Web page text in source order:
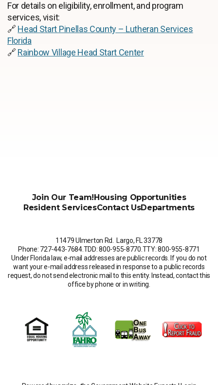
For details on eligibility, enrollment, and program
services, visit:
🔗 Head Start Pinellas County – Lutheran Services
Florida
🔗 Rainbow Village Head Start Center
Join Our Team!Housing Opportunities
Resident ServicesContact UsDepartments
11479 Ulmerton Rd. Largo, FL 33778
Phone: 727-443-7684.TDD: 800-955-8770 TTY: 800-955-8771
Under Florida law, e-mail addresses are public records. If you do not
want your e-mail address released in response to a public records
request, do not send electronic mail to this entity. Instead, contact this
office by phone or in writing.